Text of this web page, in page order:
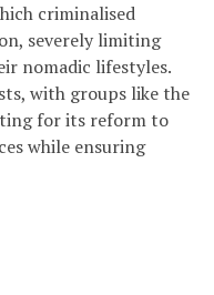
criminalised
severely limiting
nomadic lifestyles.
with groups like the
for its reform to
while ensuring